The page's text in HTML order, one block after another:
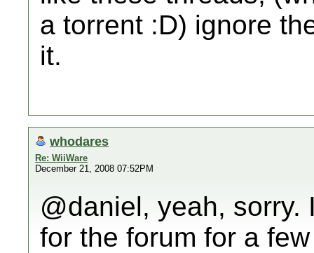
a torrent :D) ignore
it.
whodares
Re: WiiWare
December 21, 2008 07:52PM
@daniel, yeah,
for the forum for a